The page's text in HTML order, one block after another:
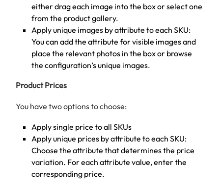
either drag each image into the box or select one
from the product gallery.
Apply unique images by attribute to each SKU:
You can add the attribute for visible images and
place the relevant photos in the box or browse
the configuration’s unique images.
Product Prices
You have two options to choose:
Apply single price to all SKUs
Apply unique prices by attribute to each SKU:
Choose the attribute that determines the price
variation. For each attribute value, enter the
corresponding price.